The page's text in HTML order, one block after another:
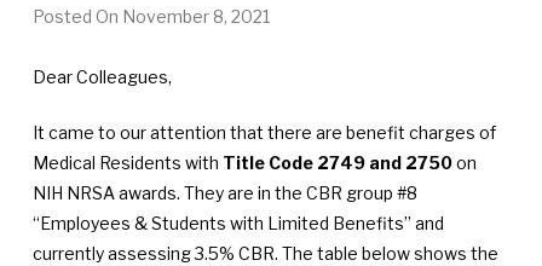
Posted On November 8, 2021
Dear Colleagues,
It came to our attention that there are benefit charges of
Medical Residents with Title Code 2749 and 2750on
NIH NRSA awards. They are in the CBR group #8
“Employees & Students with Limited Benefits” and
currently assessing 3.5% CBR. The table below shows the